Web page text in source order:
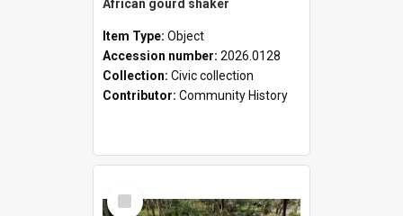
African gourd shaker
Item Type: Object
Accession number: 2026.0128
Collection: Civic collection
Contributor: Community History
Select
Item